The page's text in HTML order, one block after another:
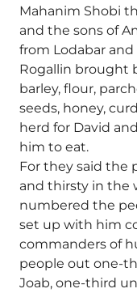
Mahanim Shobi
and the sons of
from Lodabar
Rogallin brought
barley, flour,
seeds, honey,
herd for David
him to eat.
For they said the
and thirsty in the
numbered the
set up with him
commanders of
people out one-
Joab, one-third